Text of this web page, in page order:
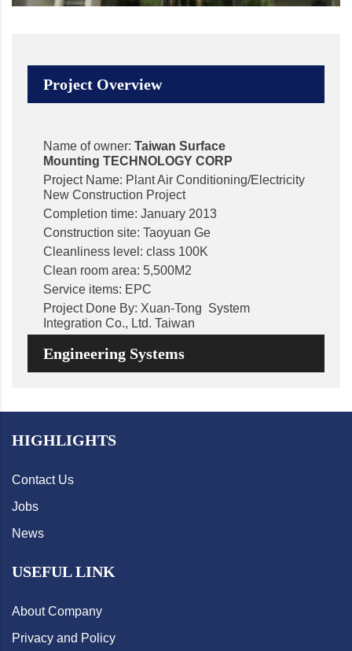
Project Overview
Name of owner: Taiwan Surface
Mounting TECHNOLOGY CORP
Project Name: Plant Air Conditioning/Electricity
New Construction Project
Completion time: January 2013
Construction site: Taoyuan Ge
Cleanliness level: class 100K
Clean room area: 5,500M2
Service items: EPC
Project Done By: Xuan-Tong System
Integration Co., Ltd. Taiwan
Engineering Systems
HIGHLIGHTS
Contact Us
Jobs
News
USEFUL LINK
About Company
Privacy and Policy